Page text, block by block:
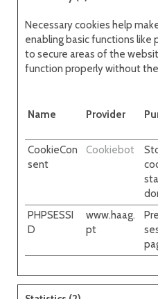
Necessary cookies help
enabling basic functions like
to secure areas of the
function properly without
Name Provider
CookieCon
sent
Cookiebot
PHPSESSI
D
www.haag.
pt